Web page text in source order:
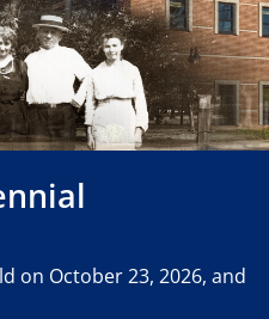
on October 23, 2026, and